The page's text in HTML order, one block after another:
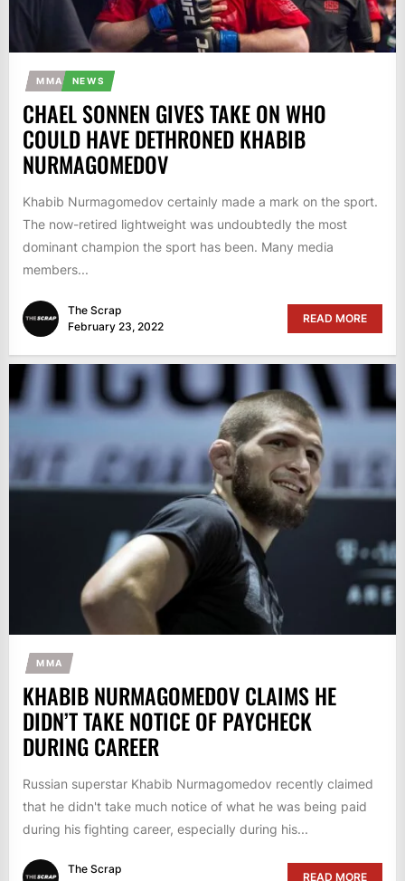
MMA NEWS
CHAEL SONNEN GIVES TAKE ON WHO
COULD HAVE DETHRONED KHABIB
NURMAGOMEDOV
Khabib Nurmagomedov certainly made a mark on the sport.
The now-retired lightweight was undoubtedly the most
dominant champion the sport has been. Many media
members...
The Scrap
February 23, 2022
READ MORE
MMA
KHABIB NURMAGOMEDOV CLAIMS HE
DIDN’T TAKE NOTICE OF PAYCHECK
DURING CAREER
Russian superstar Khabib Nurmagomedov recently claimed
that he didn't take much notice of what he was being paid
during his fighting career, especially during his...
The Scrap
READ MORE